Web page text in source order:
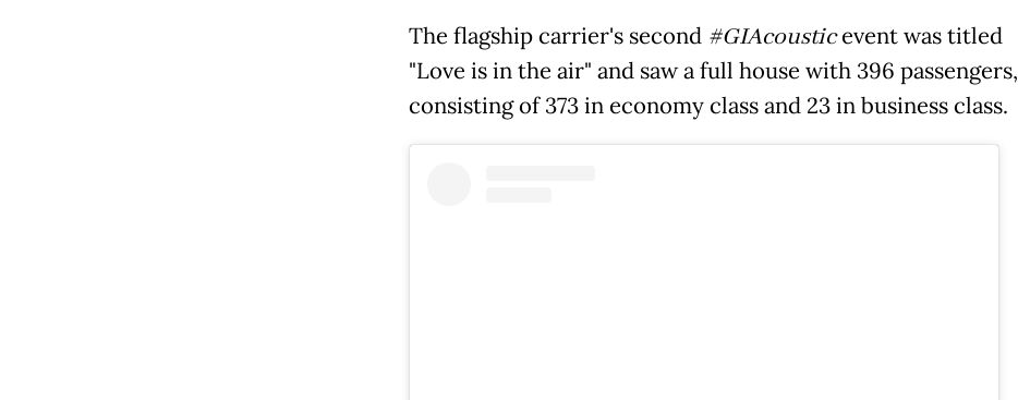
The flagship carrier's second #GIAcousticevent was titled
"Love is in the air" and saw a full house with 396 passengers,
consisting of 373 in economy class and 23 in business class.